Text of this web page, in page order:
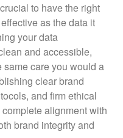
to have the right
as the data it
your data
and accessible,
same care you would a
clear brand
and firm ethical
alignment with
brand integrity and